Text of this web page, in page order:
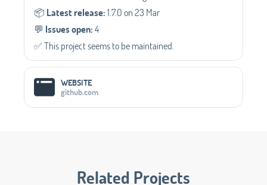
📦️ Latest release:1.7.0 on 23 Mar
💬️ Issues open:4
✅️ This project seems to be maintained.
WEBSITE
github.com
Related Projects